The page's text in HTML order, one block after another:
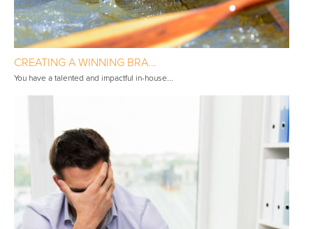
CREATING A WINNING BRA...
You have a talented and impactful in-house...